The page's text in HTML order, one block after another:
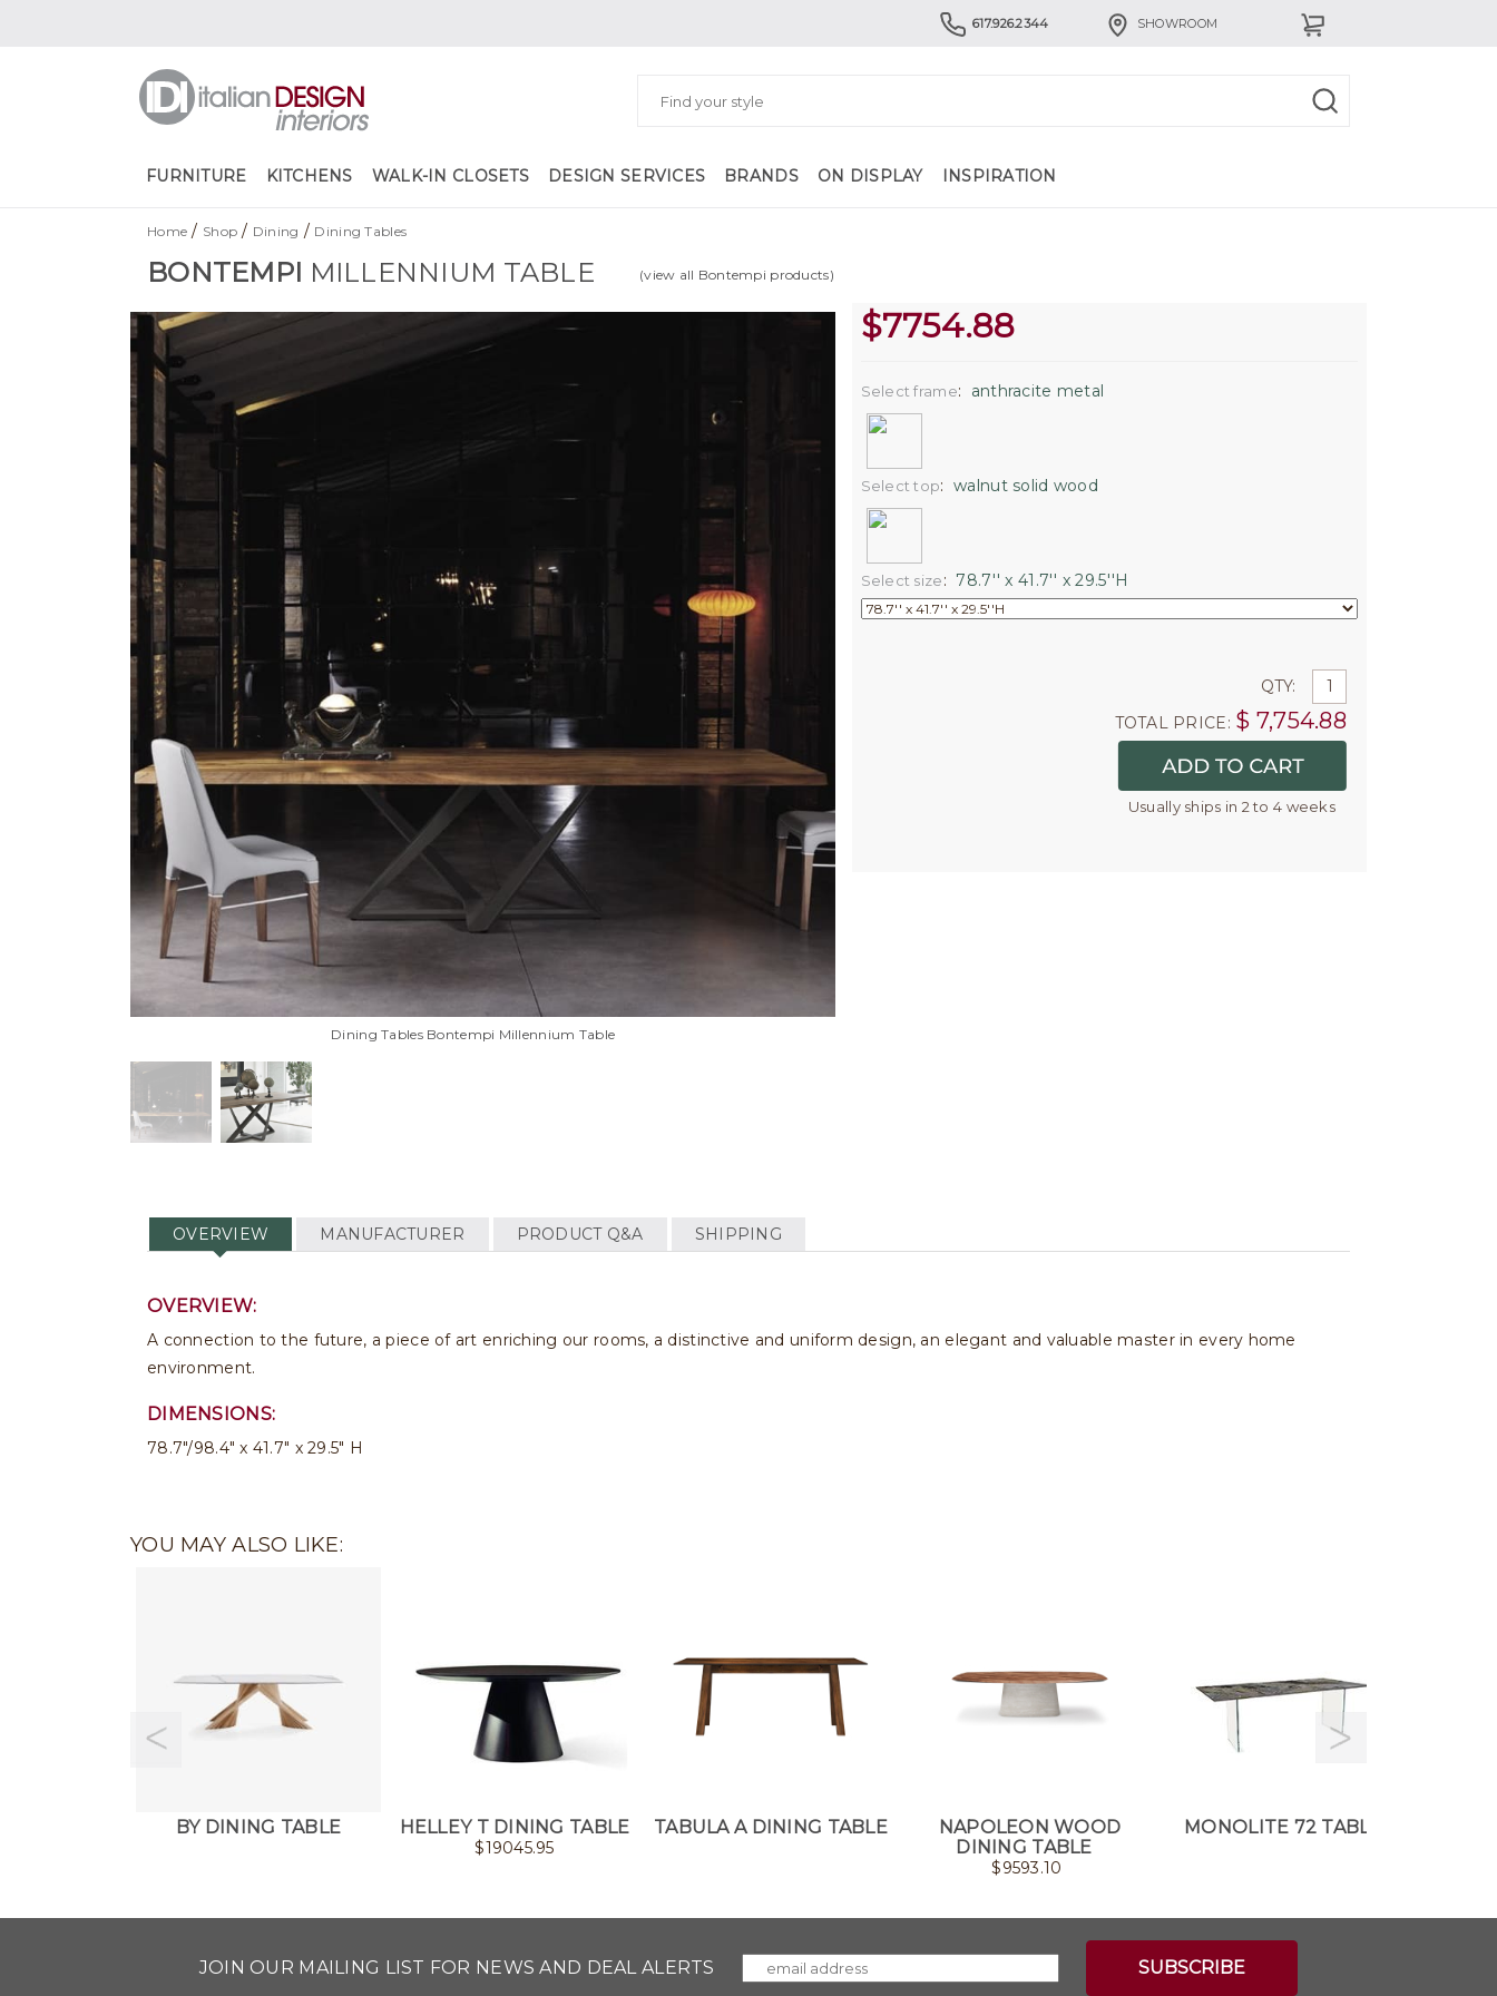
617.926.2344 SHOWROOM
FURNITURE KITCHENS WALK-IN CLOSETS DESIGN SERVICES BRANDS ON DISPLAY INSPIRATION
Home / Shop / Dining / Dining Tables
BONTEMPI MILLENNIUM TABLE (view all Bontempi products)
Dining Tables Bontempi Millennium Table
$7754.88
Select frame: anthracite metal
Select top: walnut solid wood
Select size: 78.7'' x 41.7'' x 29.5''H
QTY:
TOTAL PRICE: $ 7,754.88
Usually ships in 2 to 4 weeks
OVERVIEW MANUFACTURER PRODUCT Q&A SHIPPING
OVERVIEW:
A connection to the future, a piece of art enriching our rooms, a distinctive and uniform design, an elegant and valuable master in every home
environment.
DIMENSIONS:
78.7"/98.4" x 41.7" x 29.5" H
YOU MAY ALSO LIKE:
BY DINING TABLE HELLEY T DINING TABLE
$19045.95
TABULA A DINING TABLE
NAPOLEON WOOD
DINING TABLE
$9593.10
MONOLITE 72 TABLE
JOIN OUR MAILING LIST FOR NEWS AND DEAL ALERTS